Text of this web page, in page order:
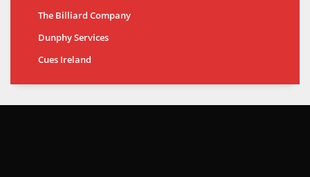
The Billiard Company
Dunphy Services
Cues Ireland